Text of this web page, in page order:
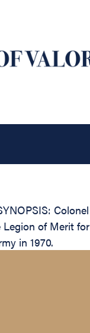
Legion of Merit
in 1970.